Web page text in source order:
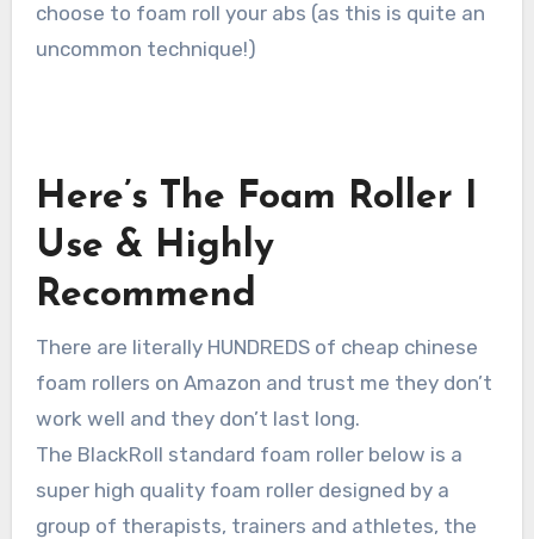
choose to foam roll your abs (as this is quite an
uncommon technique!)
Here’s The Foam Roller I
Use & Highly
Recommend
There are literally HUNDREDS of cheap chinese
foam rollers on Amazon and trust me they don’t
work well and they don’t last long.
The BlackRoll standard foam roller below is a
super high quality foam roller designed by a
group of therapists, trainers and athletes, the